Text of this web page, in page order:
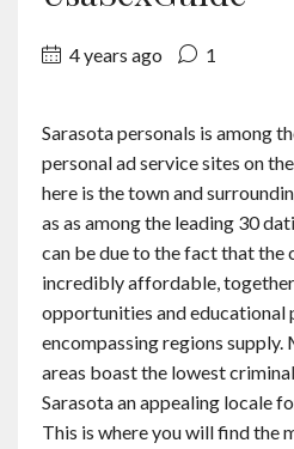
About
Charity
Contact
English
4 years ago 1
Sarasota personals is among
personal ad service sites on
here is the town and
as as among the leading 30
can be due to the fact that the
incredibly affordable,
opportunities and
encompassing regions supply.
areas boast the lowest
Sarasota an appealing locale
This is where you will find the